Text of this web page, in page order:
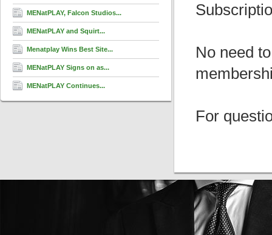
MENatPLAY, Falcon Studios...
MENatPLAY and Squirt...
Menatplay Wins Best Site...
MENatPLAY Signs on as...
MENatPLAY Continues...
No need
For